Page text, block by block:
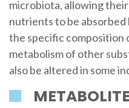
microbiota, allowing
nutrients to be
the specific composition
metabolism of other
also be altered in some